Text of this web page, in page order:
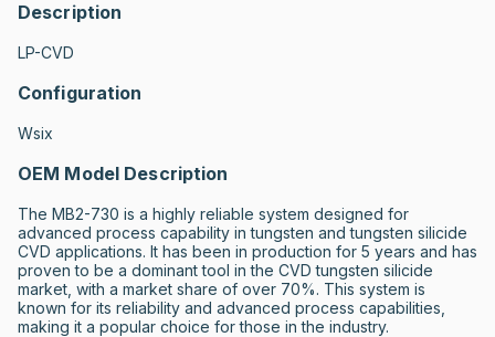
Description
LP-CVD
Configuration
Wsix
OEM Model Description
The MB2-730 is a highly reliable system designed for
advanced process capability in tungsten and tungsten silicide
CVD applications. It has been in production for 5 years and has
proven to be a dominant tool in the CVD tungsten silicide
market, with a market share of over 70%. This system is
known for its reliability and advanced process capabilities,
making it a popular choice for those in the industry.